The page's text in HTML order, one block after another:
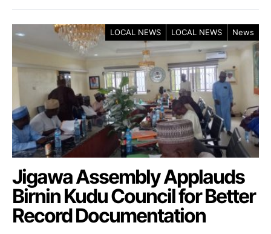
LOCAL NEWS LOCAL NEWS News
Jigawa Assembly Applauds
Birnin Kudu Council for Better
Record Documentation